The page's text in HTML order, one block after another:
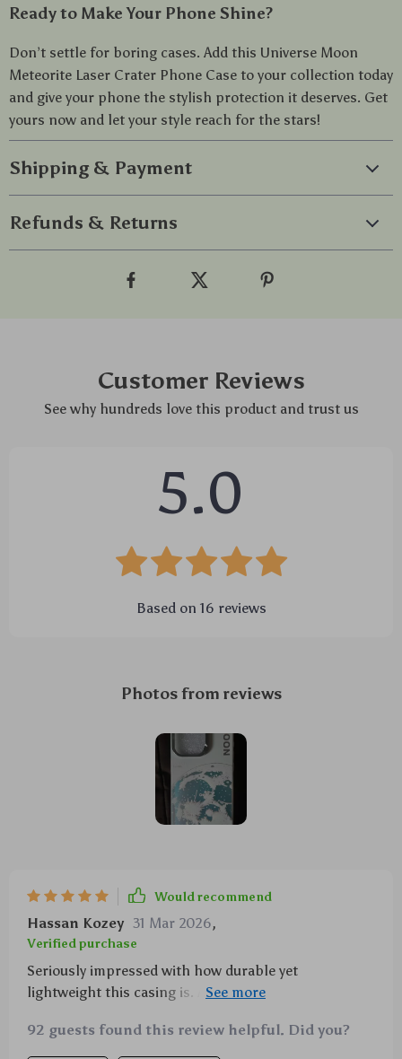
Ready to Make Your Phone Shine?
Don’t settle for boring cases. Add this Universe Moon
Meteorite Laser Crater Phone Case to your collection today
and give your phone the stylish protection it deserves. Get
yours now and let your style reach for the stars!
Shipping & Payment
Refunds & Returns
Customer Reviews
See why hundreds love this product and trust us
5.0
Based on 16 reviews
Photos from reviews
Would recommend
Hassan Kozey 31 Mar 2026,
Verified purchase
Seriously impressed with how durable yet
lightweight this casing is. And the design? Simply
92 guests found this review helpful. Did you?